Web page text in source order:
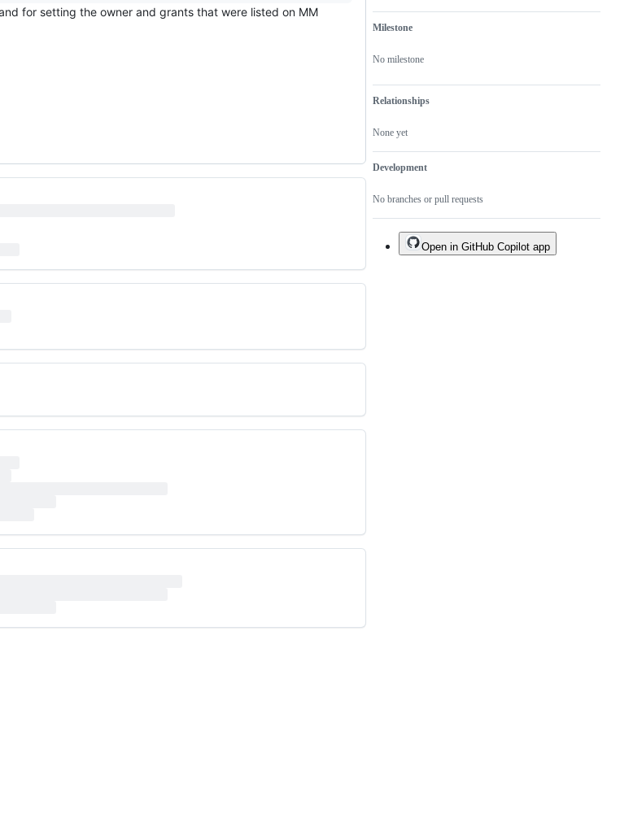
for setting the owner and grants that were listed on MM
Milestone
No milestone
Relationships
None yet
Development
No branches or pull requests
Open in GitHub Copilot app